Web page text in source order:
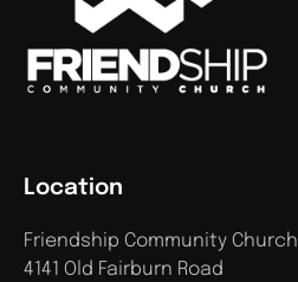
Location
Friendship Community Church
4141 Old Fairburn Road